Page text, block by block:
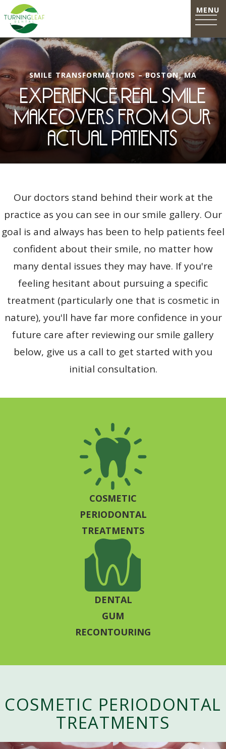
SMILE TRANSFORMATIONS – BOSTON, MA
Experience Real Smile
Makeovers from our
actual patients
Our doctors stand behind their work at the
practice as you can see in our smile gallery. Our
goal is and always has been to help patients feel
confident about their smile, no matter how
many dental issues they may have. If you're
feeling hesitant about pursuing a specific
treatment (particularly one that is cosmetic in
nature), you'll have far more confidence in your
future care after reviewing our smile gallery
below, give us a call to get started with you
initial consultation.
COSMETIC
PERIODONTAL
TREATMENTS
DENTAL
GUM
RECONTOURING
COSMETIC PERIODONTAL
TREATMENTS